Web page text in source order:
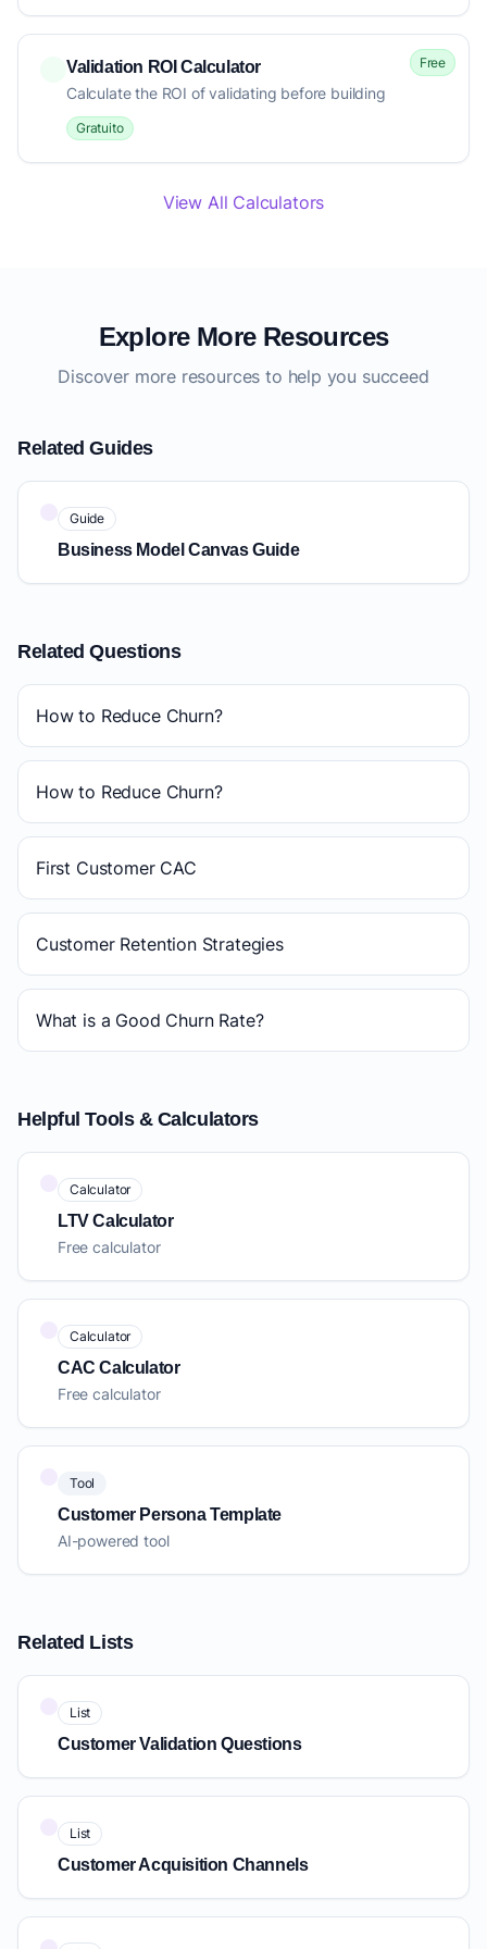
Free
Validation ROI Calculator
Calculate the ROI of validating before building
Gratuito
View All Calculators
Explore More Resources
Discover more resources to help you succeed
Related Guides
Guide
Business Model Canvas Guide
Related Questions
How to Reduce Churn?
How to Reduce Churn?
First Customer CAC
Customer Retention Strategies
What is a Good Churn Rate?
Helpful Tools & Calculators
Calculator
LTV Calculator
Free calculator
Calculator
CAC Calculator
Free calculator
Tool
Customer Persona Template
AI-powered tool
Related Lists
List
Customer Validation Questions
List
Customer Acquisition Channels